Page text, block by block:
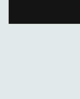
LEAVE US